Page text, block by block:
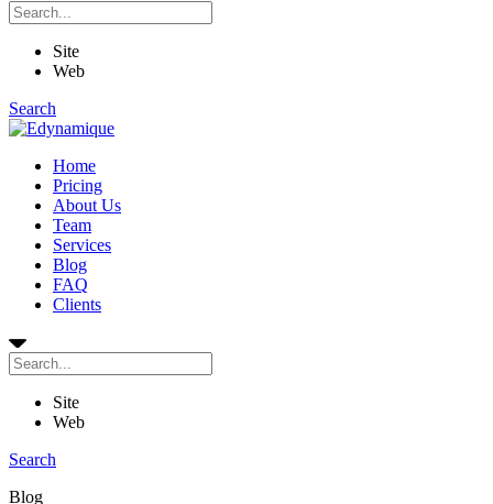
Site
Web
Search
Home
Pricing
About Us
Team
Services
Blog
FAQ
Clients
Site
Web
Search
Blog